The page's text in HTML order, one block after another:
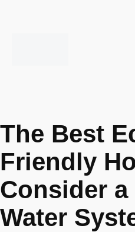
The Best
Friendly
Consider a
Water